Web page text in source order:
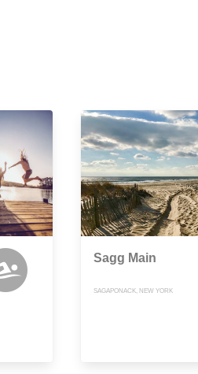
Sagg Main
SAGAPONACK, NEW YORK